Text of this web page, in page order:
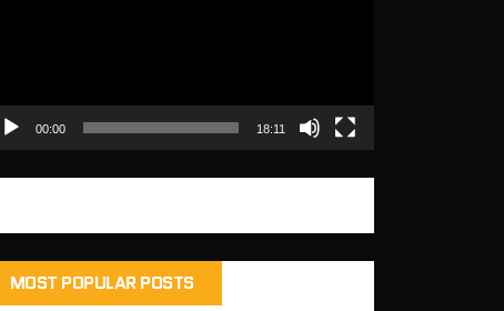
00:00 18:11
MOST POPULAR POSTS